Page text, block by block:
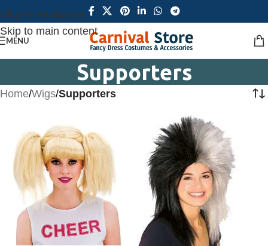
Skip to navigation
Skip to main content
MENU
Supporters
Home/Wigs/Supporters